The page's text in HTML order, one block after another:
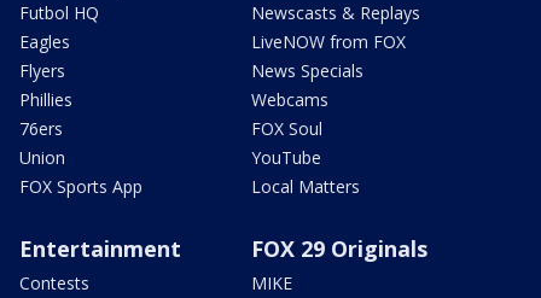
Futbol HQ
Eagles
Flyers
Phillies
76ers
Union
FOX Sports App
Newscasts & Replays
LiveNOW from FOX
News Specials
Webcams
FOX Soul
YouTube
Local Matters
Entertainment
Contests
FOX 29 Originals
MIKE